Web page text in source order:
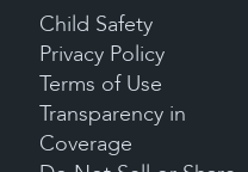
Child Safety
Privacy Policy
Terms of Use
Transparency in
Coverage